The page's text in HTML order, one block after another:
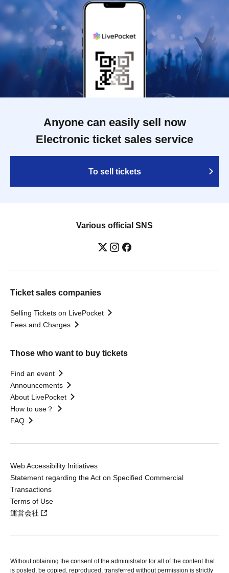
Anyone can easily sell now
Electronic ticket sales service
To sell tickets
Various official SNS
Ticket sales companies
Selling Tickets on LivePocket
Fees and Charges
Those who want to buy tickets
Find an event
Announcements
About LivePocket
How to use？
FAQ
Web Accessibility Initiatives
Statement regarding the Act on Specified Commercial
Transactions
Terms of Use
運営会社
Without obtaining the consent of the administrator for all of the content that
is posted, be copied, reproduced, transferred without permission is strictly